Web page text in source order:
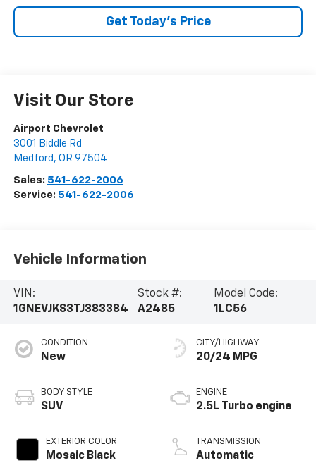
Get Today’s Price
Visit Our Store
Airport Chevrolet
3001 Biddle Rd
Medford , OR 97504
Sales: 541-622-2006
Service: 541-622-2006
Vehicle Information
VIN:
1GNEVJKS3TJ383384
Stock #:
A2485
Model Code:
1LC56
CONDITION
New
BODY STYLE
SUV
EXTERIOR COLOR
Mosaic Black
CITY/HIGHWAY
20/24 MPG
ENGINE
2.5L Turbo engine
TRANSMISSION
Automatic